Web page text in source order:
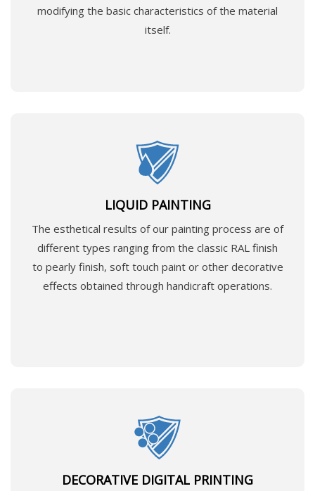
modifying the basic characteristics of the material
itself.
LIQUID PAINTING
The esthetical results of our painting process are of
different types ranging from the classic RAL finish
to pearly finish, soft touch paint or other decorative
effects obtained through handicraft operations.
DECORATIVE DIGITAL PRINTING